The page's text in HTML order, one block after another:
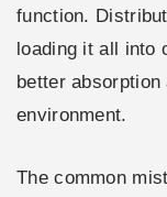
function.
loading it all into
better
environment.
The common